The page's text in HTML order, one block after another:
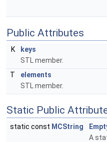
Public Attributes
K
keys
STL member.
T
elements
STL member.
Static Public
static const MCString
A